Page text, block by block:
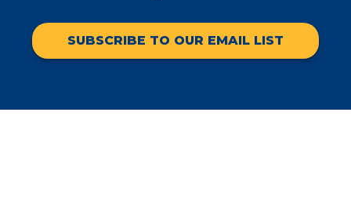
SUBSCRIBE TO OUR EMAIL LIST